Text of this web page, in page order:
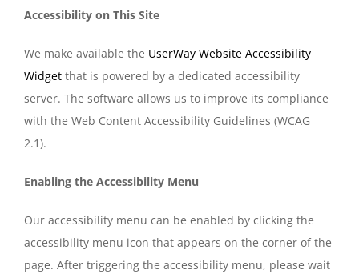
Accessibility on This Site
We make available the UserWay Website Accessibility
Widget that is powered by a dedicated accessibility
server. The software allows us to improve its compliance
with the Web Content Accessibility Guidelines (WCAG
2.1).
Enabling the Accessibility Menu
Our accessibility menu can be enabled by clicking the
accessibility menu icon that appears on the corner of the
page. After triggering the accessibility menu, please wait